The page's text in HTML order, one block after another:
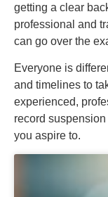
getting a clear
professional and
can go over the
Everyone is
and timelines to
experienced,
record
you aspire to.